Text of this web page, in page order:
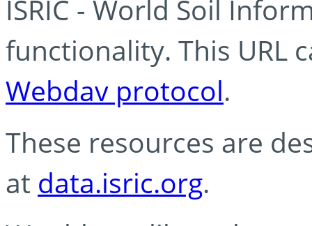
ISRIC - World Soil
functionality. This URL
Webdav protocol.
These resources are
at data.isric.org.